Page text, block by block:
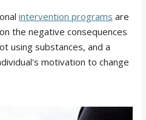
intervention programs are
the negative consequences
using substances, and a
motivation to change